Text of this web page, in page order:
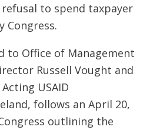
to spend taxpayer
Congress.
to Office of Management
Russell Vought and
USAID
follows an April 20,
outlining the